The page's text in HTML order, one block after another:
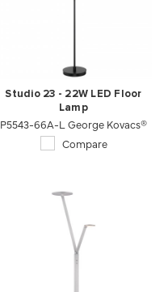
Studio 23 - 22W LED Floor
Lamp
P5543-66A-L George Kovacs®
Compare